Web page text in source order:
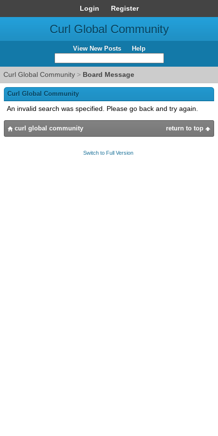
Login Register
Curl Global Community
View New Posts Help
Curl Global Community > Board Message
Curl Global Community
An invalid search was specified. Please go back and try again.
return to top
curl global community
Switch to Full Version